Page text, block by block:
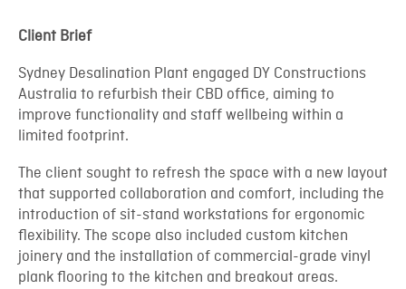
Client Brief
Sydney Desalination Plant engaged DY Constructions
Australia to refurbish their CBD office, aiming to
improve functionality and staff wellbeing within a
limited footprint.
The client sought to refresh the space with a new layout
that supported collaboration and comfort, including the
introduction of sit-stand workstations for ergonomic
flexibility. The scope also included custom kitchen
joinery and the installation of commercial-grade vinyl
plank flooring to the kitchen and breakout areas.